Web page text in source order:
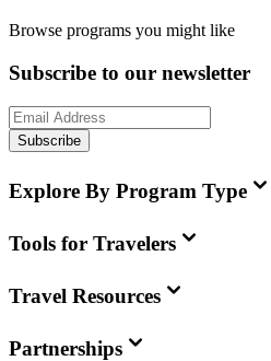
Browse programs you might like
Subscribe to our newsletter
Subscribe
Explore By Program Type
Tools for Travelers
Travel Resources
Partnerships